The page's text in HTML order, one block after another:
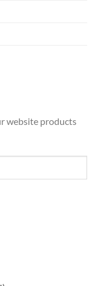
website products